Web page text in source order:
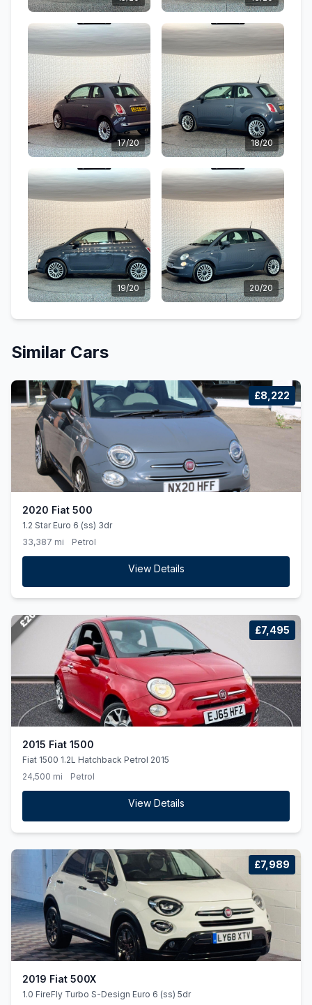
17/20 18/20
19/20 20/20
Similar Cars
£8,222
2020 Fiat 500
1.2 Star Euro 6 (ss) 3dr
33,387 mi
Petrol
View Details
£7,495
2015 Fiat 1500
Fiat 1500 1.2L Hatchback Petrol 2015
24,500 mi
Petrol
View Details
£7,989
2019 Fiat 500X
1.0 FireFly Turbo S-Design Euro 6 (ss) 5dr